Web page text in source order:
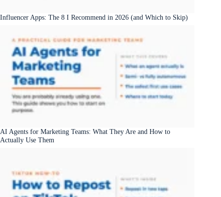
Influencer Apps: The 8 I Recommend in 2026 (and Which to Skip)
AI Agents for Marketing Teams: What They Are and How to
Actually Use Them